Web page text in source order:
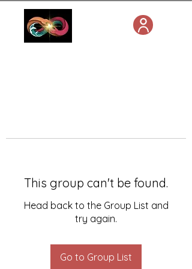
This group can't be found.
Head back to the Group List and
try again.
Go to Group List